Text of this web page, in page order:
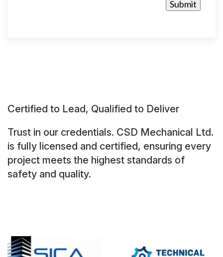
Submit
Certified to Lead, Qualified to Deliver
Trust in our credentials. CSD Mechanical Ltd.
is fully licensed and certified, ensuring every
project meets the highest standards of
safety and quality.